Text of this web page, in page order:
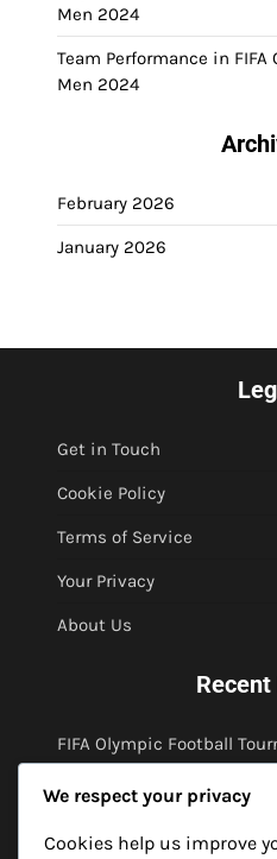
Men 2024
Team Performance in
Men 2024
February 2026
January 2026
Get in Touch
Cookie Policy
Terms of Service
Your Privacy
About Us
FIFA Olympic Football
head analysis, Match
FIFA Olympic Football
profiles, Historical
We respect your privacy
Cookies help us improve